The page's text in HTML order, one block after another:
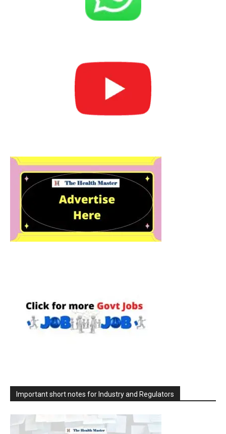
Important short notes for Industry and Regulators